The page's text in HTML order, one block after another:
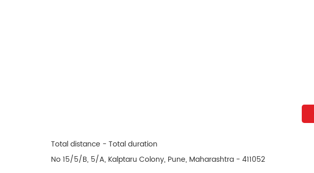
Total distance - Total duration
No 15/5/B, 5/A, Kalptaru Colony, Pune, Maharashtra - 411052